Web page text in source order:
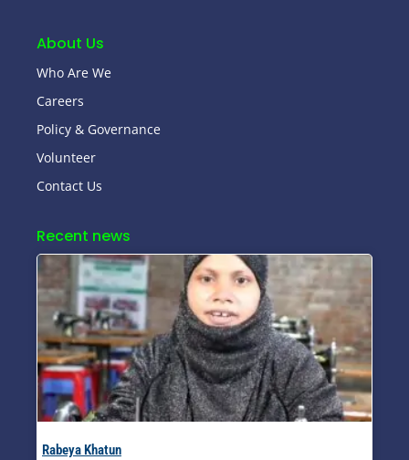
About Us
Who Are We
Careers
Policy & Governance
Volunteer
Contact Us
Recent news
Rabeya Khatun